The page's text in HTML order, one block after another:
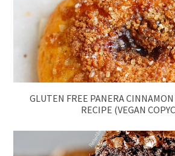
GLUTEN FREE PANERA
RECIPE (VEGAN